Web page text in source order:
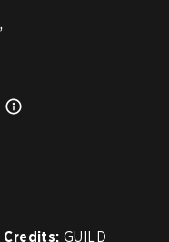
Credits: GUILD